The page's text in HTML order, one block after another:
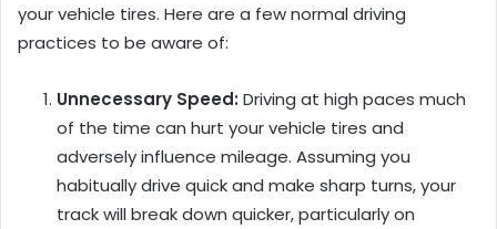
your vehicle tires. Here are a few normal driving
practices to be aware of:
Unnecessary Speed: Driving at high paces much
of the time can hurt your vehicle tires and
adversely influence mileage. Assuming you
habitually drive quick and make sharp turns, your
track will break down quicker, particularly on